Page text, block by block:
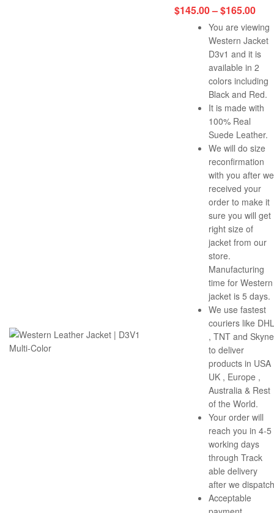
$145.00–$165.00
You are viewing
Western Jacket
D3v1 and it is
available in 2
colors including
Black and Red.
It is made with
100% Real
Suede Leather.
We will do size
reconfirmation
with you after we
received your
order to make it
sure you will get
right size of
jacket from our
store.
Manufacturing
time for Western
jacket is 5 days.
We use fastest
couriers like DHL
, TNT and
to deliver
products in USA
UK , Europe ,
Australia & Rest
of the World.
Your order will
reach you in 4-5
working days
through Track
able delivery
after we
Acceptable